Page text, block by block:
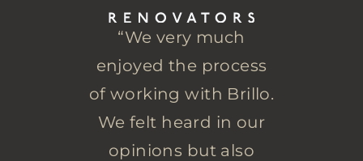
“We very much
enjoyed the process
of working with Brillo.
We felt heard in our
opinions but also